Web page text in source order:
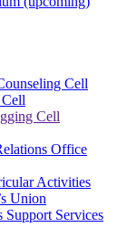
Cell
Cell
Office
Activities
Union
Support Services